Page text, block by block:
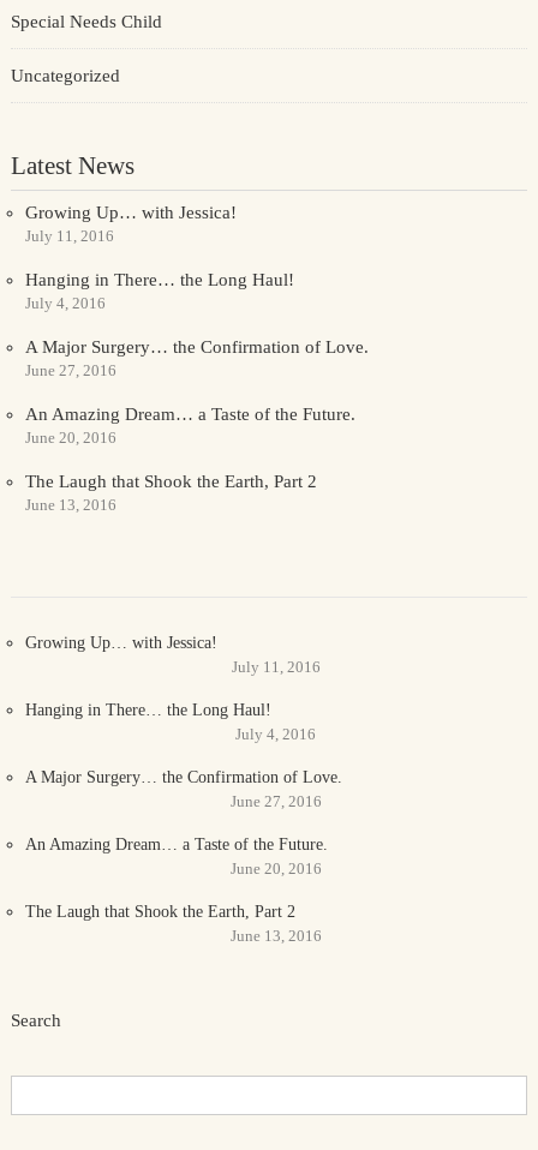
Special Needs Child
Uncategorized
Latest News
Growing Up… with Jessica!
July 11, 2016
Hanging in There… the Long Haul!
July 4, 2016
A Major Surgery… the Confirmation of Love.
June 27, 2016
An Amazing Dream… a Taste of the Future.
June 20, 2016
The Laugh that Shook the Earth, Part 2
June 13, 2016
Growing Up… with Jessica!
July 11, 2016
Hanging in There… the Long Haul!
July 4, 2016
A Major Surgery… the Confirmation of Love.
June 27, 2016
An Amazing Dream… a Taste of the Future.
June 20, 2016
The Laugh that Shook the Earth, Part 2
June 13, 2016
Search